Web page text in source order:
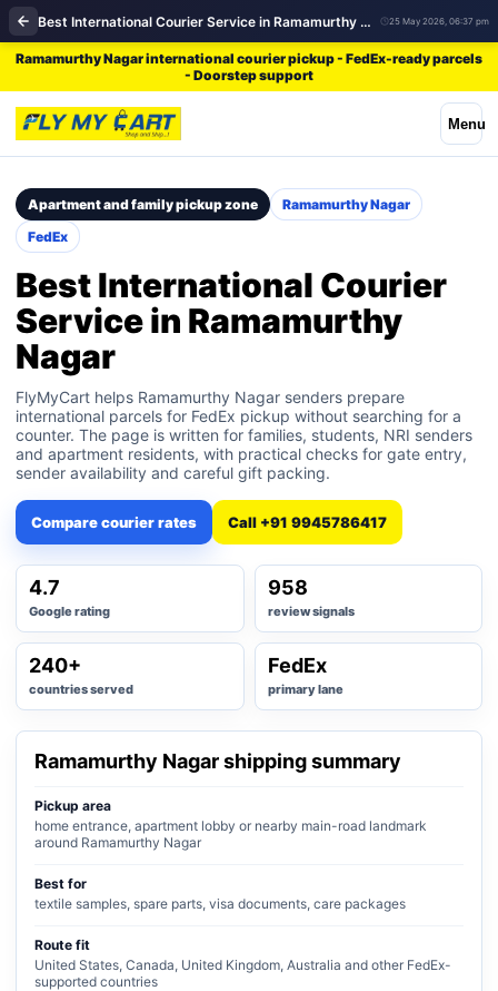
Best International Courier Service in Ramamurthy Nagar | FedEx 25 May 2026, 06:37 pm
Ramamurthy Nagar international courier pickup - FedEx-ready parcels
- Doorstep support
Menu
Apartment and family pickup zone
Ramamurthy Nagar
FedEx
Best International Courier
Service in Ramamurthy
Nagar
FlyMyCart helps Ramamurthy Nagar senders prepare
international parcels for FedEx pickup without searching for a
counter. The page is written for families, students, NRI senders
and apartment residents, with practical checks for gate entry,
sender availability and careful gift packing.
Compare courier rates Call +91 9945786417
4.7
Google rating
958
review signals
240+
countries served
FedEx
primary lane
Ramamurthy Nagar shipping summary
Pickup area
home entrance, apartment lobby or nearby main-road landmark
around Ramamurthy Nagar
Best for
textile samples, spare parts, visa documents, care packages
Route fit
United States, Canada, United Kingdom, Australia and other FedEx-
supported countries